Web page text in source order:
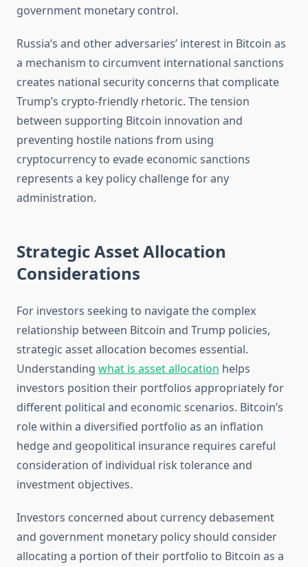
government monetary control.
Russia’s and other adversaries’ interest in Bitcoin as
a mechanism to circumvent international sanctions
creates national security concerns that complicate
Trump’s crypto-friendly rhetoric. The tension
between supporting Bitcoin innovation and
preventing hostile nations from using
cryptocurrency to evade economic sanctions
represents a key policy challenge for any
administration.
Strategic Asset Allocation
Considerations
For investors seeking to navigate the complex
relationship between Bitcoin and Trump policies,
strategic asset allocation becomes essential.
Understanding what is asset allocation helps
investors position their portfolios appropriately for
different political and economic scenarios. Bitcoin’s
role within a diversified portfolio as an inflation
hedge and geopolitical insurance requires careful
consideration of individual risk tolerance and
investment objectives.
Investors concerned about currency debasement
and government monetary policy should consider
allocating a portion of their portfolio to Bitcoin as a